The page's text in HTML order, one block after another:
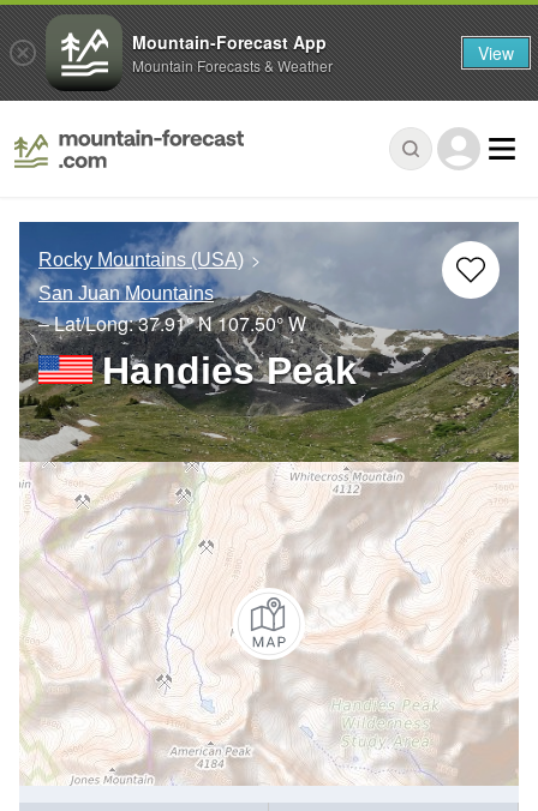
Rocky Mountains (USA)
San Juan Mountains
– Lat/Long:37.91° N107.50° W
Handies Peak
Mountain-Forecast App
Mountain Forecasts & Weather View